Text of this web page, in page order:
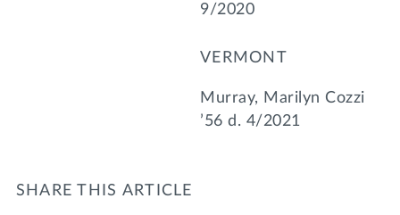
9/2020
VERMONT
Murray, Marilyn Cozzi
’56 d. 4/2021
SHARE THIS ARTICLE